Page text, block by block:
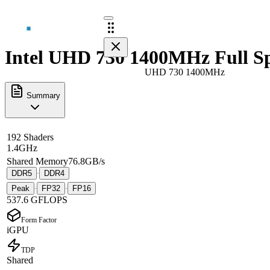
UHD 730 1400MHz
Intel UHD 730 1400MHz Full
Summary
192 Shaders
1.4GHz
Shared Memory76.8GB/s
DDR5 ·
DDR4
Peak
· FP32 · FP16
537.6 GFLOPS
Form Factor
iGPU
TDP
Shared